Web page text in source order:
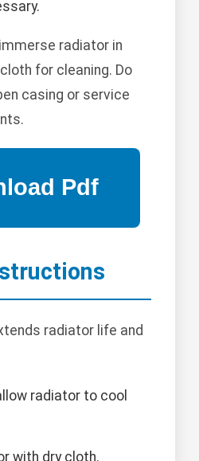
radiator in
for cleaning. Do
casing or service
radiator life and
radiator to cool
with dry cloth.